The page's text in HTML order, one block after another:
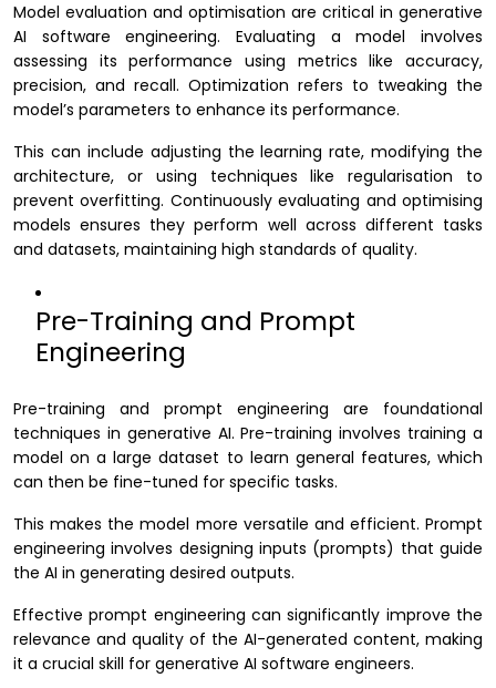
Model evaluation and optimisation are critical in generative
AI software engineering. Evaluating a model involves
assessing its performance using metrics like accuracy,
precision, and recall. Optimization refers to tweaking the
model’s parameters to enhance its performance.
This can include adjusting the learning rate, modifying the
architecture, or using techniques like regularisation to
prevent overfitting. Continuously evaluating and optimising
models ensures they perform well across different tasks
and datasets, maintaining high standards of quality.
Pre-Training and Prompt
Engineering
Pre-training and prompt engineering are foundational
techniques in generative AI. Pre-training involves training a
model on a large dataset to learn general features, which
can then be fine-tuned for specific tasks.
This makes the model more versatile and efficient. Prompt
engineering involves designing inputs (prompts) that guide
the AI in generating desired outputs.
Effective prompt engineering can significantly improve the
relevance and quality of the AI-generated content, making
it a crucial skill for generative AI software engineers.